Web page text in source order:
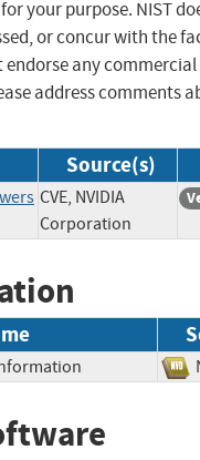
your purpose. NIST
or concur with the
endorse any
address comments
Source(s)
CVE, NVIDIA
Corporation